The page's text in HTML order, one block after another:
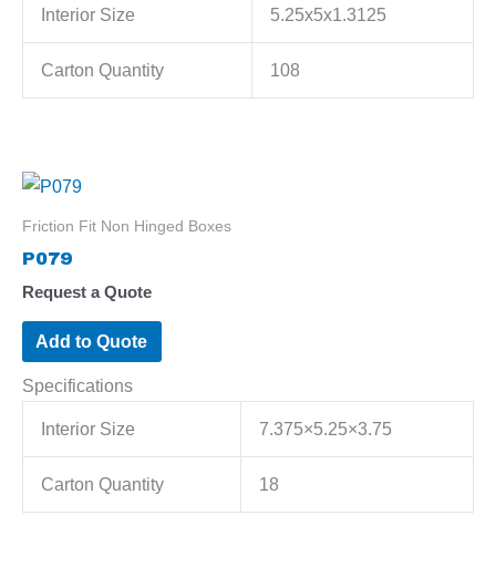
Interior Size 5.25x5x1.3125
Carton Quantity 108
Friction Fit Non Hinged Boxes
P079
Request a Quote
Add to Quote
Specifications
Interior Size 7.375×5.25×3.75
Carton Quantity 18